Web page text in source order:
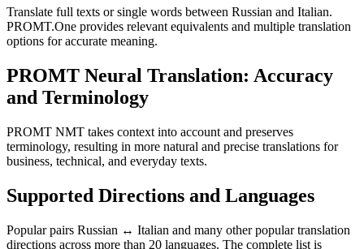
Translate full texts or single words between Russian and Italian.
PROMT.One provides relevant equivalents and multiple translation
options for accurate meaning.
PROMT Neural Translation: Accuracy
and Terminology
PROMT NMT takes context into account and preserves
terminology, resulting in more natural and precise translations for
business, technical, and everyday texts.
Supported Directions and Languages
Popular pairs Russian ↔ Italian and many other popular translation
directions across more than 20 languages. The complete list is